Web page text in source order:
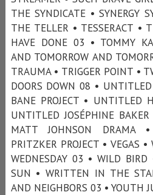
THE SYNDICATE • SYNERGY
THE TELLER • TESSERACT •
HAVE DONE 03 • TOMMY
AND TOMORROW AND
TRAUMA • TRIGGER POINT •
DOORS DOWN 08 •
BANE PROJECT • UNTITLED
UNTITLED JOSÉPHINE
MATT JOHNSON DRAMA
PRITZKER PROJECT • VEGAS
WEDNESDAY 03 • WILD
SUN • WRITTEN IN THE
AND NEIGHBORS 03 • YOUTH